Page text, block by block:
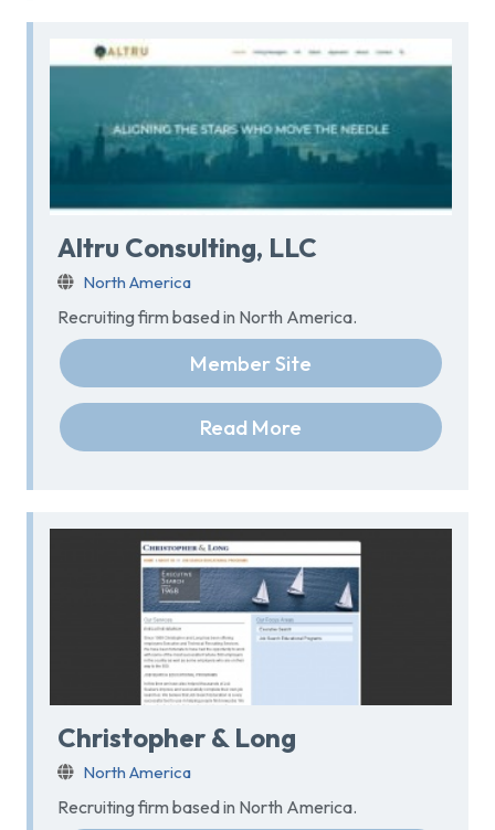
Altru Consulting, LLC
North America
Recruiting firm based in North America.
Member Site
Read More
Christopher & Long
North America
Recruiting firm based in North America.